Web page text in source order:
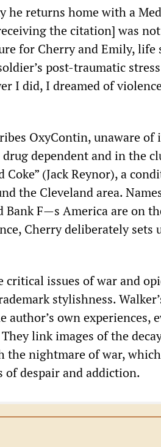
he returns home with a
the citation] was
for Cherry and Emily, life
post-traumatic
I did, I dreamed of
OxyContin, unaware of
dependent and in the
(Jack Reynor), a
the Cleveland area.
Bank F—s America are on
Cherry deliberately sets
critical issues of war and
stylishness.
own experiences,
link images of the
nightmare of war,
despair and addiction.